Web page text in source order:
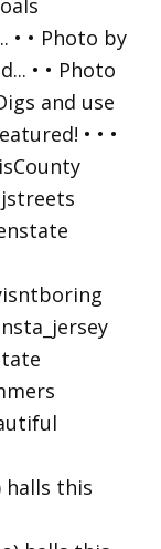
• • Photo by
halls this